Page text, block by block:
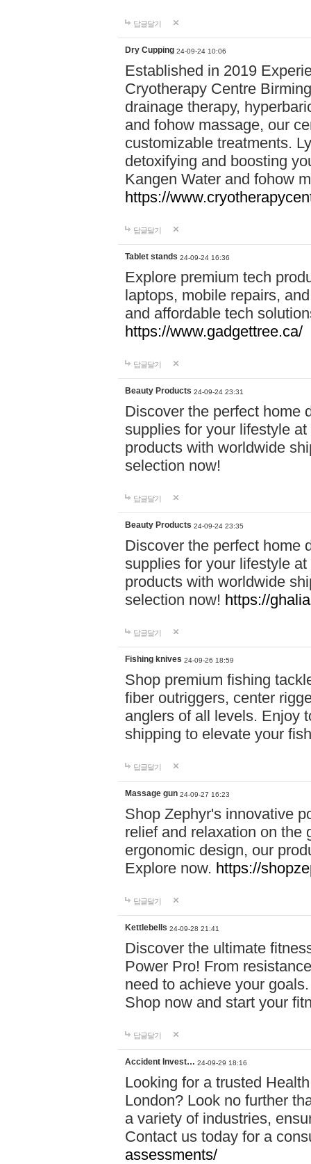
답글달기
Dry Cupping 24-09-24 10:06
Established in 2019
Cryotherapy Centre
drainage therapy,
and fohow massage, our
customizable treatments.
detoxifying and boosting
Kangen Water and fohow
https://
답글달기
Tablet stands 24-09-24 16:36
Explore premium tech
laptops, mobile repairs,
and affordable tech
https://www.gadgettree.ca/
답글달기
Beauty Products 24-09-24 23:31
Discover the perfect home
supplies for your lifestyle
products with worldwide
selection now!
답글달기
Beauty Products 24-09-24 23:35
Discover the perfect home
supplies for your lifestyle
products with worldwide
selection now! https://
답글달기
Fishing knives 24-09-26 18:59
Shop premium fishing
fiber outriggers, center
anglers of all levels. Enjoy
shipping to elevate your
답글달기
Massage gun 24-09-27 16:23
Shop Zephyr's innovative
relief and relaxation on the
ergonomic design, our
Explore now. https://
답글달기
Kettlebells 24-09-28 21:41
Discover the ultimate
Power Pro! From
need to achieve your
Shop now and start your
답글달기
Accident Invest… 24-09-29 18:16
Looking for a trusted
London? Look no further
a variety of industries,
Contact us today for a
assessments/